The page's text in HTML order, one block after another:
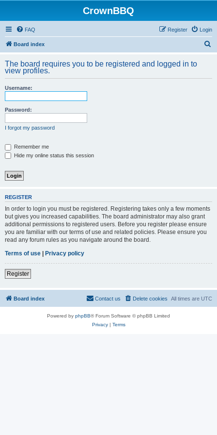
CrownBBQ
FAQ Login
Register
Board index
r
The board requires you to be registered and logged in to
view profiles.
Username:
Password:
I forgot my password
Remember me
Hide my online status this session
REGISTER
In order to login you must be registered. Registering takes only a few moments
but gives you increased capabilities. The board administrator may also grant
additional permissions to registered users. Before you register please ensure
you are familiar with our terms of use and related policies. Please ensure you
read any forum rules as you navigate around the board.
Terms of use | Privacy policy
Register
Board index All times are UTC
Delete cookies
Contact us
Powered by phpBB® Forum Software © phpBB Limited
Privacy| Terms